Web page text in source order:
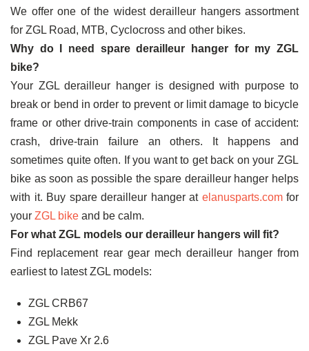
We offer one of the widest derailleur hangers assortment
for ZGL Road, MTB, Cyclocross and other bikes.
Why do I need spare derailleur hanger for my ZGL
bike?
Your ZGL derailleur hanger is designed with purpose to
break or bend in order to prevent or limit damage to bicycle
frame or other drive-train components in case of accident:
crash, drive-train failure an others. It happens and
sometimes quite often. If you want to get back on your ZGL
bike as soon as possible the spare derailleur hanger helps
with it. Buy spare derailleur hanger at elanusparts.comfor
your ZGL bike and be calm.
For what ZGL models our derailleur hangers will fit?
Find replacement rear gear mech derailleur hanger from
earliest to latest ZGL models:
ZGL CRB67
ZGL Mekk
ZGL Pave Xr 2.6